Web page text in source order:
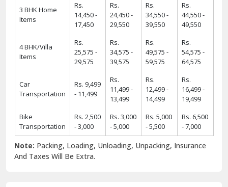
3 BHK Home
Items
Rs.
14,450 -
17,450
Rs.
24,450 -
29,550
Rs.
34,550 -
39,550
Rs.
44,550 -
49,550
4 BHK/Villa
Items
Rs.
25,575 -
29,575
Rs.
34,575 -
39,575
Rs.
49,575 -
59,575
Rs.
54,575 -
64,575
Car
Transportation
Rs. 9,499
- 11,499
Rs.
11,499 -
13,499
Rs.
12,499 -
14,499
Rs.
16,499 -
19,499
Bike
Transportation
Rs. 2,500
- 3,000
Rs. 3,000
- 5,000
Rs. 5,000
- 5,500
Rs. 6,500
- 7,000
Note: Packing, Loading, Unloading, Unpacking, Insurance
And Taxes Will Be Extra.